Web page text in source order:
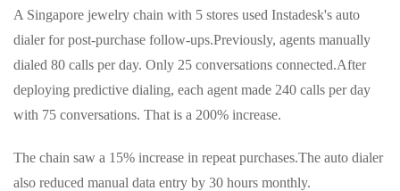
A Singapore jewelry chain with 5 stores used Instadesk's auto
dialer for post-purchase follow-ups.Previously, agents manually
dialed 80 calls per day. Only 25 conversations connected.After
deploying predictive dialing, each agent made 240 calls per day
with 75 conversations. That is a 200% increase.
The chain saw a 15% increase in repeat purchases.The auto dialer
also reduced manual data entry by 30 hours monthly.